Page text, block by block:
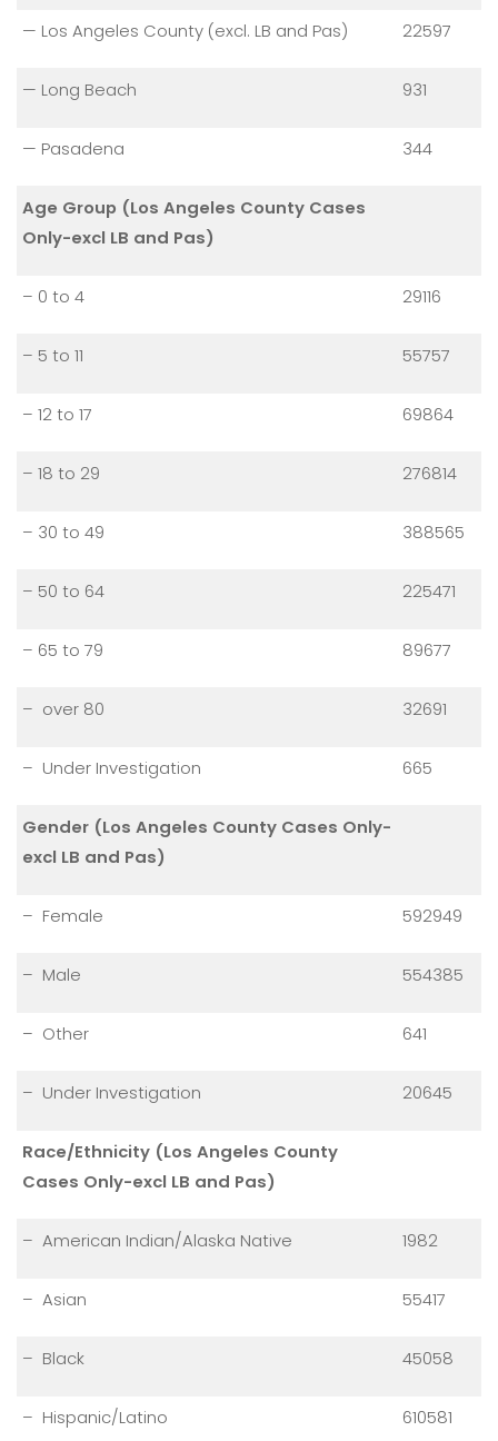
— Los Angeles County (excl. LB and Pas) 22597
— Long Beach 931
— Pasadena 344
Age Group (Los Angeles County Cases
Only-excl LB and Pas)
– 0 to 4 29116
– 5 to 11 55757
– 12 to 17 69864
– 18 to 29 276814
– 30 to 49 388565
– 50 to 64 225471
– 65 to 79 89677
– over 80 32691
– Under Investigation 665
Gender (Los Angeles County Cases Only-
excl LB and Pas)
– Female 592949
– Male 554385
– Other 641
– Under Investigation 20645
Race/Ethnicity (Los Angeles County
Cases Only-excl LB and Pas)
– American Indian/Alaska Native 1982
– Asian 55417
– Black 45058
– Hispanic/Latino 610581